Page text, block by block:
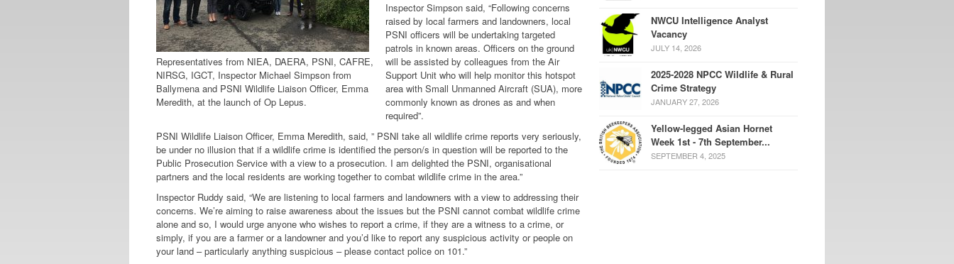
Representatives from NIEA, DAERA, PSNI, CAFRE,
NIRSG, IGCT, Inspector Michael Simpson from
Ballymena and PSNI Wildlife Liaison Officer, Emma
Meredith, at the launch of Op Lepus.
Inspector Simpson said, “Following concerns
raised by local farmers and landowners, local
PSNI officers will be undertaking targeted
patrols in known areas. Officers on the ground
will be assisted by colleagues from the Air
Support Unit who will help monitor this hotspot
area with Small Unmanned Aircraft (SUA), more
commonly known as drones as and when
required”.
PSNI Wildlife Liaison Officer, Emma Meredith, said, ” PSNI take all wildlife crime reports very seriously,
be under no illusion that if a wildlife crime is identified the person/s in question will be reported to the
Public Prosecution Service with a view to a prosecution. I am delighted the PSNI, organisational
partners and the local residents are working together to combat wildlife crime in the area.”
Inspector Ruddy said, “We are listening to local farmers and landowners with a view to addressing their
concerns. We’re aiming to raise awareness about the issues but the PSNI cannot combat wildlife crime
alone and so, I would urge anyone who wishes to report a crime, if they are a witness to a crime, or
simply, if you are a farmer or a landowner and you’d like to report any suspicious activity or people on
your land – particularly anything suspicious – please contact police on 101.”
NWCU Intelligence Analyst
Vacancy
JULY 14, 2026
2025-2028 NPCC Wildlife & Rural
Crime Strategy
JANUARY 27, 2026
Yellow-legged Asian Hornet
Week 1st - 7th September...
SEPTEMBER 4, 2025